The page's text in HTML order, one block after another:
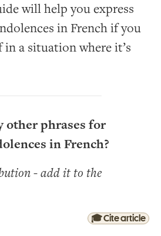
will help you express
in French if you
a situation where it’s
other phrases for
in French?
- add it to the
🎓 Cite article